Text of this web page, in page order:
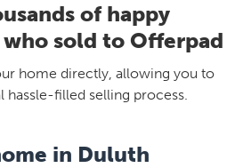
of happy
sold to Offerpad
home directly, allowing you to
hassle-filled selling process.
in Duluth